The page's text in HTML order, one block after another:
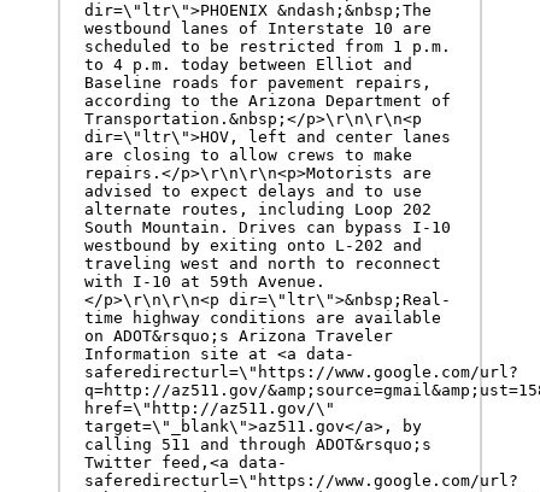
dir=\"ltr\">PHOENIX &ndash;&nbsp;The
westbound lanes of Interstate 10 are
scheduled to be restricted from 1 p.m.
to 4 p.m. today between Elliot and
Baseline roads for pavement repairs,
according to the Arizona Department of
Transportation.&nbsp;</p>\r\n\r\n<p
dir=\"ltr\">HOV, left and center lanes
are closing to allow crews to make
repairs.</p>\r\n\r\n<p>Motorists are
advised to expect delays and to use
alternate routes, including Loop 202
South Mountain. Drives can bypass I-10
westbound by exiting onto L-202 and
traveling west and north to reconnect
with I-10 at 59th Avenue.
</p>\r\n\r\n<p dir=\"ltr\">&nbsp;Real-
time highway conditions are available
on ADOT&rsquo;s Arizona Traveler
Information site at <a data-
saferedirecturl=\"https://www.google.com/url?
q=http://az511.gov/
href=\"http://az511.gov/\"
target=\"_blank\">az511.gov</a>, by
calling 511 and through ADOT&rsquo;s
Twitter feed,<a data-
saferedirecturl=\"https://www.google.com/url?